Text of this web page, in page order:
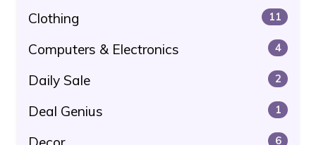
Clothing 11
Computers & Electronics 4
Daily Sale 2
Deal Genius 1
6